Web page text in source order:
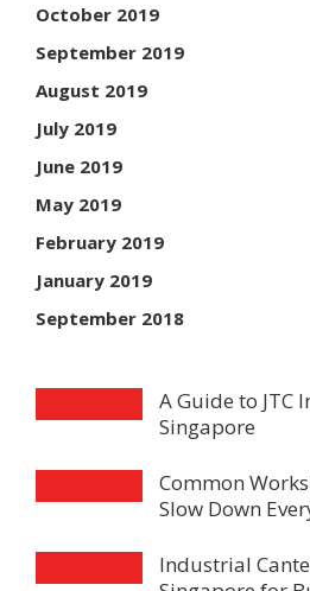
October 2019
September 2019
August 2019
July 2019
June 2019
May 2019
February 2019
January 2019
September 2018
A Guide to JTC
Singapore
Common
Slow Down
Industrial